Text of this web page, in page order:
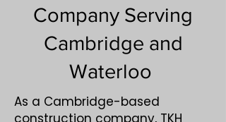
Company Serving
Cambridge and
Waterloo
As a Cambridge-based
construction company, TKH